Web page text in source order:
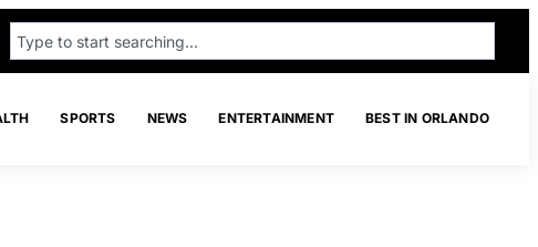
SPORTS NEWS ENTERTAINMENT BEST IN ORLANDO